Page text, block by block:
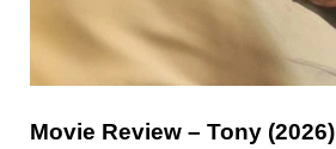
Movie Review – Tony (2026)